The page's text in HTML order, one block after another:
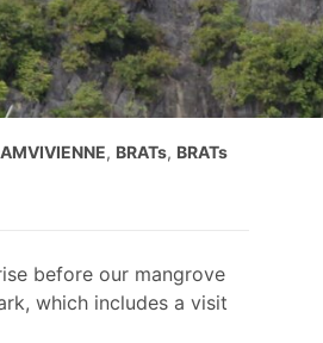
, BRATs, BRATs
before our mangrove
which includes a visit